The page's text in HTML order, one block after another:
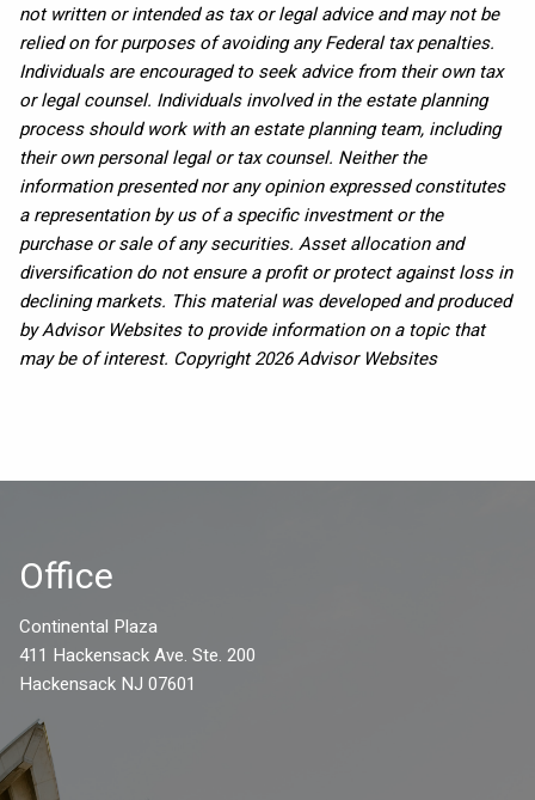
not written or intended as tax or legal advice and may not be
relied on for purposes of avoiding any Federal tax penalties.
Individuals are encouraged to seek advice from their own tax
or legal counsel. Individuals involved in the estate planning
process should work with an estate planning team, including
their own personal legal or tax counsel. Neither the
information presented nor any opinion expressed constitutes
a representation by us of a specific investment or the
purchase or sale of any securities. Asset allocation and
diversification do not ensure a profit or protect against loss in
declining markets. This material was developed and produced
by Advisor Websites to provide information on a topic that
may be of interest. Copyright 2026 Advisor Websites
Office
Continental Plaza
411 Hackensack Ave. Ste. 200
Hackensack NJ 07601